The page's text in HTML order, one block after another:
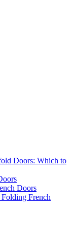
Doors: Which to
Doors
French